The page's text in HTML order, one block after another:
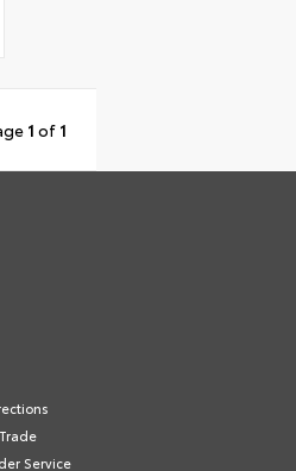
1 of 1
Service